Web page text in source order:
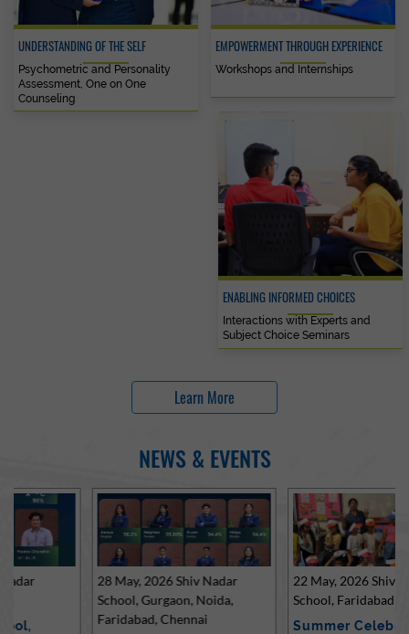
UNDERSTANDING OF THE SELF
Psychometric and Personality
Assessment, One on One
Counseling
EMPOWERMENT THROUGH EXPERIENCE
Workshops and Internships
ENABLING INFORMED CHOICES
Interactions with Experts and
Subject Choice Seminars
Learn More
NEWS & EVENTS
28 May, 2026 Shiv Nadar
School, Gurgaon, Noida,
Faridabad, Chennai
22 May, 2026 Shiv Nadar
School, Faridabad
Summer Celebrations